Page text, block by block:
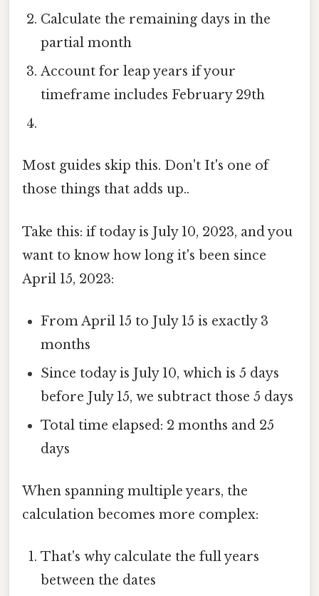
Calculate the remaining days in the
partial month
Account for leap years if your
timeframe includes February 29th
Most guides skip this. Don't It's one of
those things that adds up..
Take this: if today is July 10, 2023, and you
want to know how long it's been since
April 15, 2023:
From April 15 to July 15 is exactly 3
months
Since today is July 10, which is 5 days
before July 15, we subtract those 5 days
Total time elapsed: 2 months and 25
days
When spanning multiple years, the
calculation becomes more complex:
That's why calculate the full years
between the dates